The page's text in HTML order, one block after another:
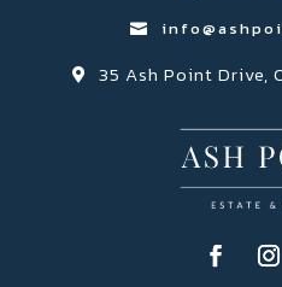

 35 Ash Point Drive,